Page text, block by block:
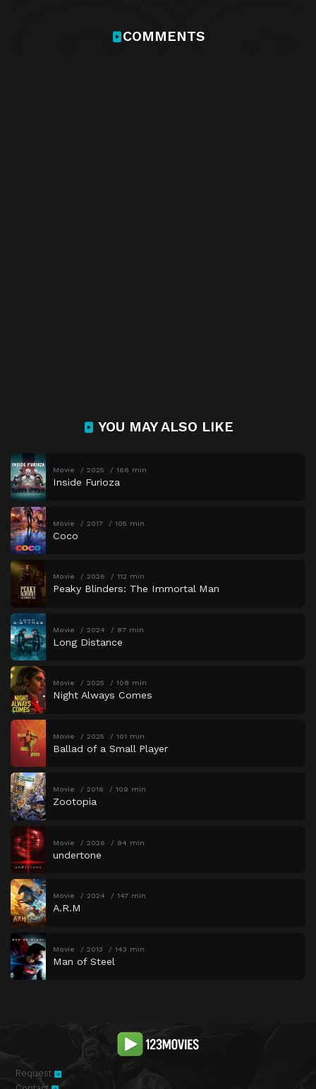
COMMENTS
YOU MAY ALSO LIKE
Movie 2025 166 min
Inside Furioza
Movie 2017 105 min
Coco
Movie 2026 112 min
Peaky Blinders: The Immortal Man
Movie 2024 87 min
Long Distance
Movie 2025 108 min
Night Always Comes
Movie 2025 101 min
Ballad of a Small Player
Movie 2016 109 min
Zootopia
Movie 2026 94 min
undertone
Movie 2024 147 min
A.R.M
Movie 2013 143 min
Man of Steel
Request